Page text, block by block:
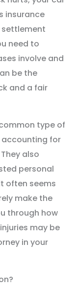
insurance
settlement
need to
involve and
be the
and a fair
type of
accounting for
also
personal
often seems
make the
through how
may be
in your